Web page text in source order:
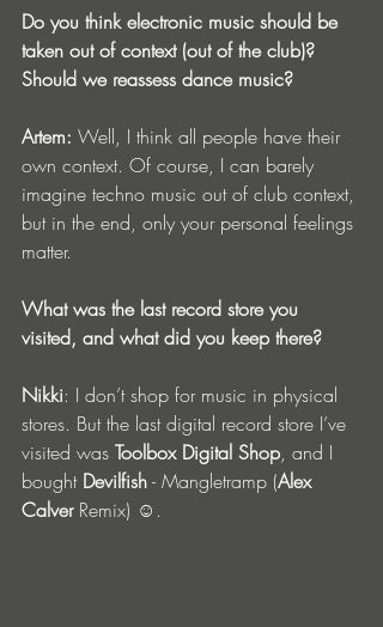
Do you think electronic music should be
taken out of context (out of the club)?
Should we reassess dance music?
Artem: Well, I think all people have their
own context. Of course, I can barely
imagine techno music out of club context,
but in the end, only your personal feelings
matter.
What was the last record store you
visited, and what did you keep there?
Nikki: I don’t shop for music in physical
stores. But the last digital record store I’ve
visited was Toolbox Digital Shop, and I
bought Devilfish - Mangletramp (Alex
Calver Remix) ☺.